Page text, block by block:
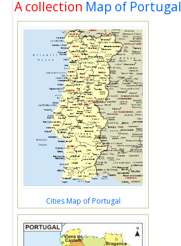
A collection Map of Portugal
Cities Map of Portugal